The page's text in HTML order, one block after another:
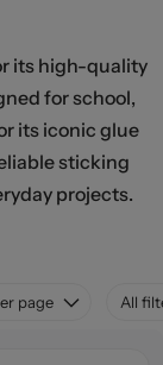
its high-quality
for school,
its iconic glue
sticking
projects.
page All